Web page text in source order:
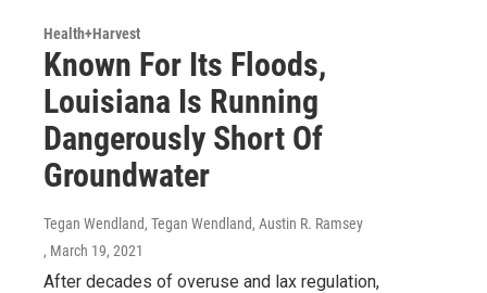
Health+Harvest
Known For Its Floods,
Louisiana Is Running
Dangerously Short Of
Groundwater
Tegan Wendland, Tegan Wendland, Austin R. Ramsey
, March 19, 2021
After decades of overuse and lax regulation,